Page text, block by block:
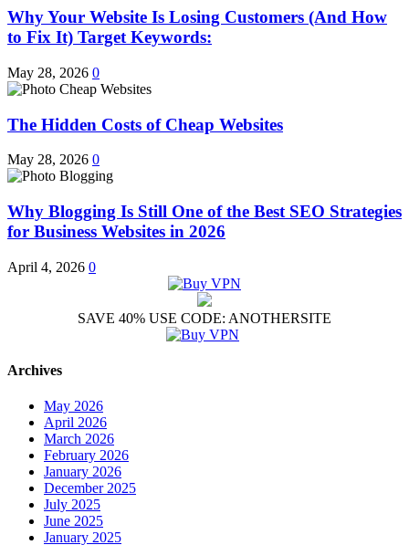
Why Your Website Is Losing Customers (And How
to Fix It) Target Keywords:
May 28, 2026 0
The Hidden Costs of Cheap Websites
May 28, 2026 0
Why Blogging Is Still One of the Best SEO Strategies
for Business Websites in 2026
April 4, 2026 0
SAVE 40% USE CODE: ANOTHERSITE
Archives
May 2026
April 2026
March 2026
February 2026
January 2026
December 2025
July 2025
June 2025
January 2025